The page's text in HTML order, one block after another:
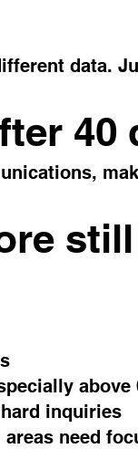
data.
40
above
inquiries
need